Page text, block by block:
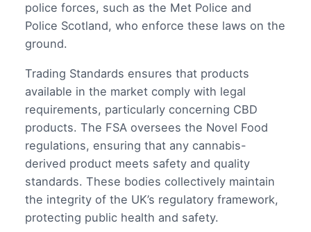
police forces, such as the Met Police and
Police Scotland, who enforce these laws on the
ground.
Trading Standards ensures that products
available in the market comply with legal
requirements, particularly concerning CBD
products. The FSA oversees the Novel Food
regulations, ensuring that any cannabis-
derived product meets safety and quality
standards. These bodies collectively maintain
the integrity of the UK’s regulatory framework,
protecting public health and safety.